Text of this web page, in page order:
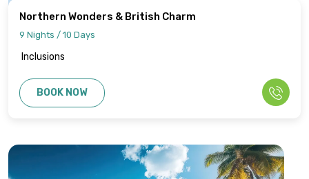
Northern Wonders & British Charm
9 Nights / 10 Days
Inclusions
BOOK NOW